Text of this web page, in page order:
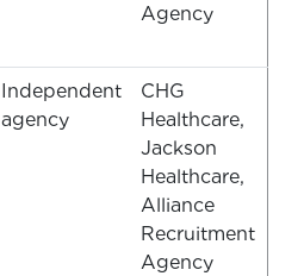
Agency
Independent
agency
CHG
Healthcare,
Jackson
Healthcare,
Alliance
Recruitment
Agency